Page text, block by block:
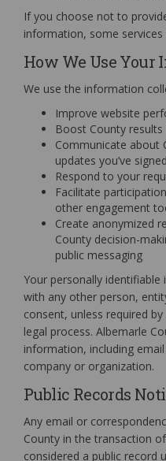
If you choose not to
information, some
How We Use Your
We use the information
Improve website
Boost County
Communicate about
updates you’ve
Respond to your
Facilitate
other engagement
Create anonymized
County decision-
public messaging
Your personally
with any other person,
consent, unless required
legal process. Albemarle
information, including
company or organization.
Public Records
Any email or
County in the transaction
considered a public record